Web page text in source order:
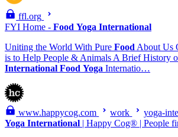
ffl.org
FYI Home - Food Yoga International
Uniting the World With Pure Food About Us
is to Help People & Animals A Brief History
International Food Yoga Internatio…
www.happycog.com work
yoga-
Yoga International | Happy Cog® | People